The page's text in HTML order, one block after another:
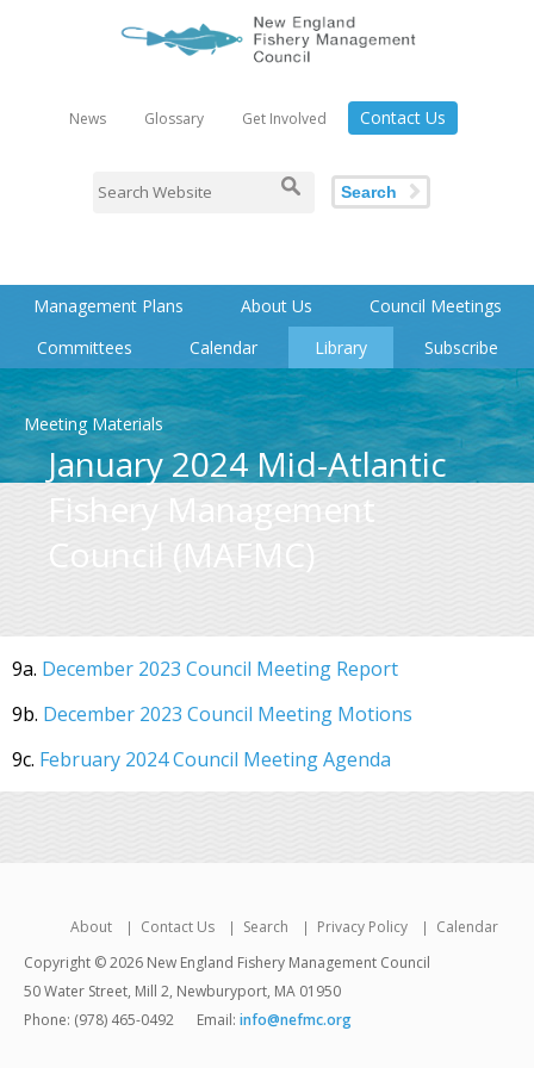
News Glossary Get Involved Contact Us
Search
Management Plans About Us
Council Meetings
Committees
Calendar Library Subscribe
Meeting Materials
January 2024 Mid-Atlantic
Fishery Management
Council (MAFMC)
9a. December 2023 Council Meeting Report
9b. December 2023 Council Meeting Motions
9c. February 2024 Council Meeting Agenda
About Contact Us Search Privacy Policy
Calendar
Copyright © 2026 New England Fishery Management Council
50 Water Street, Mill 2, Newburyport, MA 01950
Phone: (978) 465-0492
Email: info@nefmc.org